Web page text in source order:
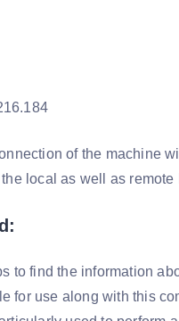
of the machine
local as well as
to find the information
for use along with this